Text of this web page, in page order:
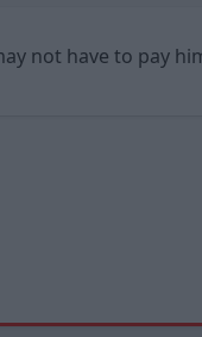
not have to pay